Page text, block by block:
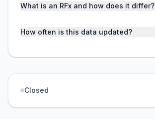
What is an RFx and how does it differ?
How often is this data updated?
Closed